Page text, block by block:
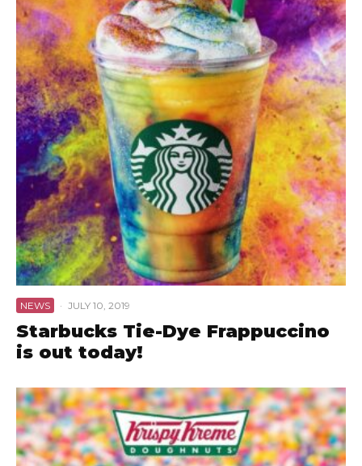
NEWS · JULY 10, 2019
Starbucks Tie-Dye Frappuccino
is out today!